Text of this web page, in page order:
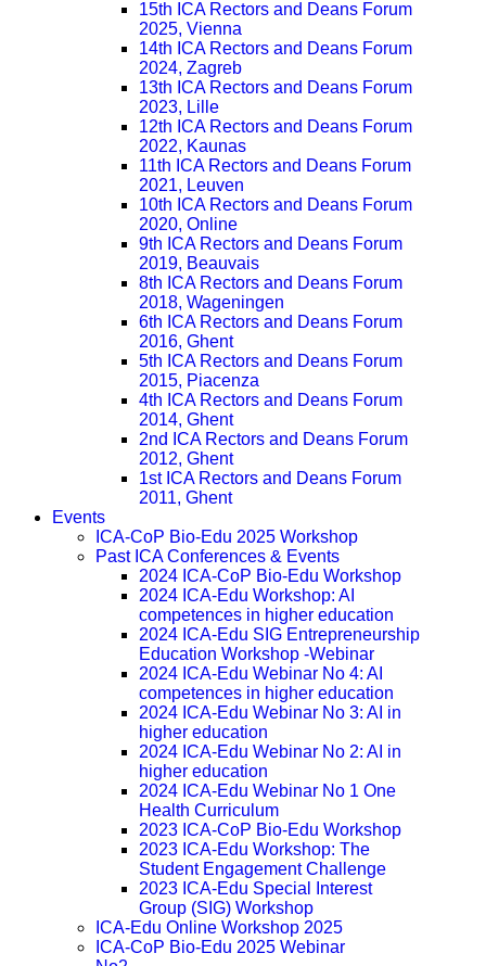
15th ICA Rectors and Deans Forum
2025, Vienna
14th ICA Rectors and Deans Forum
2024, Zagreb
13th ICA Rectors and Deans Forum
2023, Lille
12th ICA Rectors and Deans Forum
2022, Kaunas
11th ICA Rectors and Deans Forum
2021, Leuven
10th ICA Rectors and Deans Forum
2020, Online
9th ICA Rectors and Deans Forum
2019, Beauvais
8th ICA Rectors and Deans Forum
2018, Wageningen
6th ICA Rectors and Deans Forum
2016, Ghent
5th ICA Rectors and Deans Forum
2015, Piacenza
4th ICA Rectors and Deans Forum
2014, Ghent
2nd ICA Rectors and Deans Forum
2012, Ghent
1st ICA Rectors and Deans Forum
2011, Ghent
Events
ICA-CoP Bio-Edu 2025 Workshop
Past ICA Conferences & Events
2024 ICA-CoP Bio-Edu Workshop
2024 ICA-Edu Workshop: AI
competences in higher education
2024 ICA-Edu SIG Entrepreneurship
Education Workshop -Webinar
2024 ICA-Edu Webinar No 4: AI
competences in higher education
2024 ICA-Edu Webinar No 3: AI in
higher education
2024 ICA-Edu Webinar No 2: AI in
higher education
2024 ICA-Edu Webinar No 1 One
Health Curriculum
2023 ICA-CoP Bio-Edu Workshop
2023 ICA-Edu Workshop: The
Student Engagement Challenge
2023 ICA-Edu Special Interest
Group (SIG) Workshop
ICA-Edu Online Workshop 2025
ICA-CoP Bio-Edu 2025 Webinar